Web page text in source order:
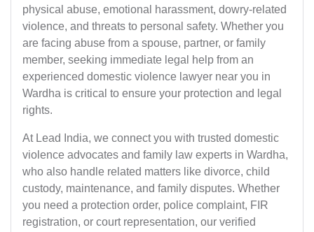
physical abuse, emotional harassment, dowry-related
violence, and threats to personal safety. Whether you
are facing abuse from a spouse, partner, or family
member, seeking immediate legal help from an
experienced domestic violence lawyer near you in
Wardha is critical to ensure your protection and legal
rights.
At Lead India, we connect you with trusted domestic
violence advocates and family law experts in Wardha,
who also handle related matters like divorce, child
custody, maintenance, and family disputes. Whether
you need a protection order, police complaint, FIR
registration, or court representation, our verified